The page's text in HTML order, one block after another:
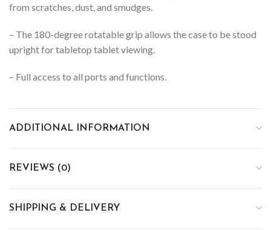
from scratches, dust, and smudges.
– The 180-degree rotatable grip allows the case to be stood
upright for tabletop tablet viewing.
– Full access to all ports and functions.
ADDITIONAL INFORMATION
REVIEWS (0)
SHIPPING & DELIVERY